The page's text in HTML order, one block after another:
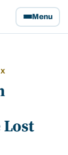
Menu